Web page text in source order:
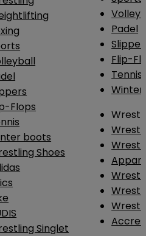
Flops
boots
Shoes
Singlet
Padel
Flip-
Tennis